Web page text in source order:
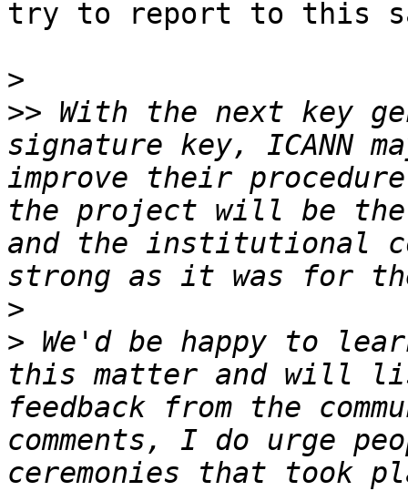
try to report to this
>
>> With the next key
signature key, ICANN
improve their
the project will be
and the institutional
>
> We'd be happy to
this matter and will
feedback from the
comments, I do urge
ceremonies that took